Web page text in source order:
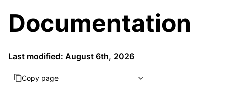
Documentation
Last modified: August 6th, 2026
Copy page